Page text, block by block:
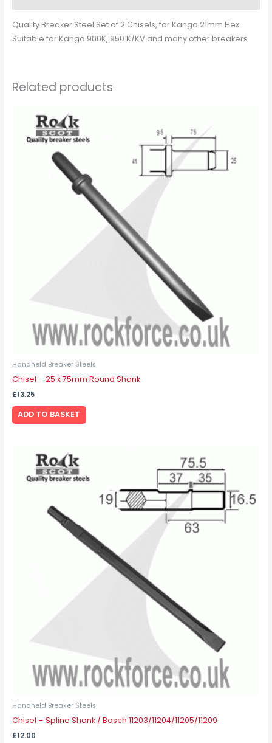
Quality Breaker Steel Set of 2 Chisels, for Kango 21mm Hex
Suitable for Kango 900K, 950 K/KV and many other breakers
Related products
Handheld Breaker Steels
Chisel – 25 x 75mm Round Shank
£13.25
ADD TO BASKET
Handheld Breaker Steels
Chisel – Spline Shank / Bosch 11203/11204/11205/11209
£12.00